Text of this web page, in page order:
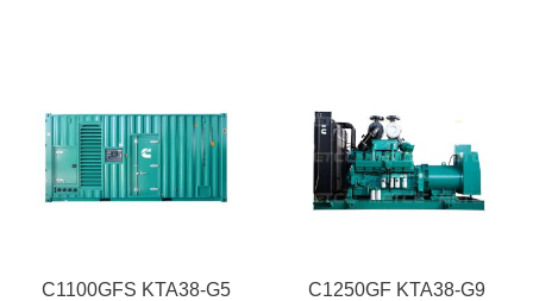
C1100GFS KTA38-G5
C1250GF KTA38-G9